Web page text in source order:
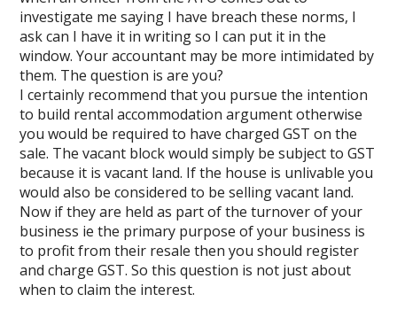
investigate me saying I have breach these norms, I
ask can I have it in writing so I can put it in the
window. Your accountant may be more intimidated by
them. The question is are you?
I certainly recommend that you pursue the intention
to build rental accommodation argument otherwise
you would be required to have charged GST on the
sale. The vacant block would simply be subject to GST
because it is vacant land. If the house is unlivable you
would also be considered to be selling vacant land.
Now if they are held as part of the turnover of your
business ie the primary purpose of your business is
to profit from their resale then you should register
and charge GST. So this question is not just about
when to claim the interest.